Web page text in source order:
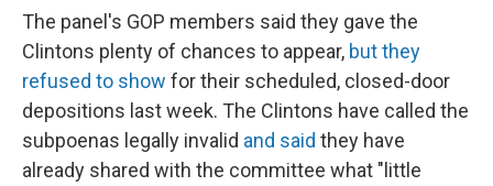
The panel's GOP members said they gave the
Clintons plenty of chances to appear, but they
refused to show for their scheduled, closed-door
depositions last week. The Clintons have called the
subpoenas legally invalid and said they have
already shared with the committee what "little